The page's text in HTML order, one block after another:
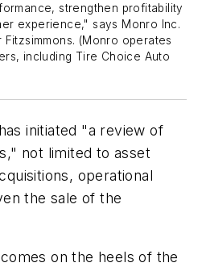
strengthen profitability
experience," says Monro Inc.
Fitzsimmons. (Monro operates
including Tire Choice Auto
initiated "a review of
not limited to asset
operational
the sale of the
on the heels of the